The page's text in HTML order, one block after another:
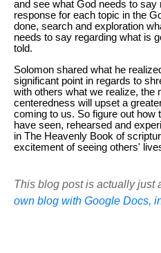
and see what God needs to say
response for each topic in the
done, search and exploration
needs to say regarding what is
told.
Solomon shared what he
significant point in regards to
with others what we realize, the
centeredness will upset a
coming to us. So figure out how
have seen, rehearsed and
in The Heavenly Book of
excitement of seeing others'
This blog post is actually just
own blog with Google Docs,